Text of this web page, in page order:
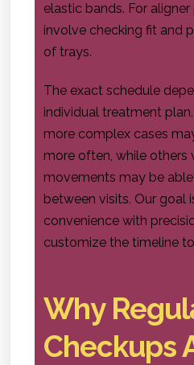
elastic bands. For
involve checking fit and
of trays.
The exact schedule
individual treatment
more complex cases
more often, while others
movements may be
between visits. Our goal
convenience with
customize the timeline
Why
Checkups